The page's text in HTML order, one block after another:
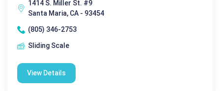
1414 S. Miller St. #9
Santa Maria, CA - 93454
(805) 346-2753
Sliding Scale
View Details